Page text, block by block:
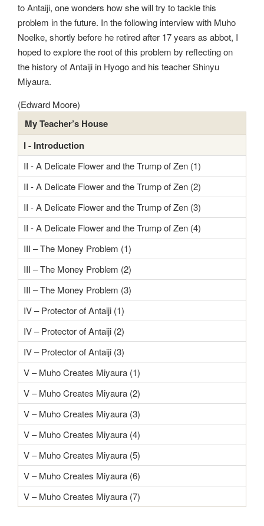
to Antaiji, one wonders how she will try to tackle this
problem in the future. In the following interview with Muho
Noelke, shortly before he retired after 17 years as abbot, I
hoped to explore the root of this problem by reflecting on
the history of Antaiji in Hyogo and his teacher Shinyu
Miyaura.
(Edward Moore)
My Teacher’s House
I - Introduction
II - A Delicate Flower and the Trump of Zen (1)
II - A Delicate Flower and the Trump of Zen (2)
II - A Delicate Flower and the Trump of Zen (3)
II - A Delicate Flower and the Trump of Zen (4)
III – The Money Problem (1)
III – The Money Problem (2)
III – The Money Problem (3)
IV – Protector of Antaiji (1)
IV – Protector of Antaiji (2)
IV – Protector of Antaiji (3)
V – Muho Creates Miyaura (1)
V – Muho Creates Miyaura (2)
V – Muho Creates Miyaura (3)
V – Muho Creates Miyaura (4)
V – Muho Creates Miyaura (5)
V – Muho Creates Miyaura (6)
V – Muho Creates Miyaura (7)